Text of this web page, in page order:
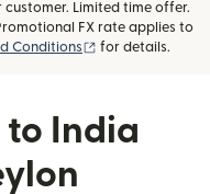
customer. Limited time offer.
FX rate applies to
Conditions (opens in new
for details.
to India